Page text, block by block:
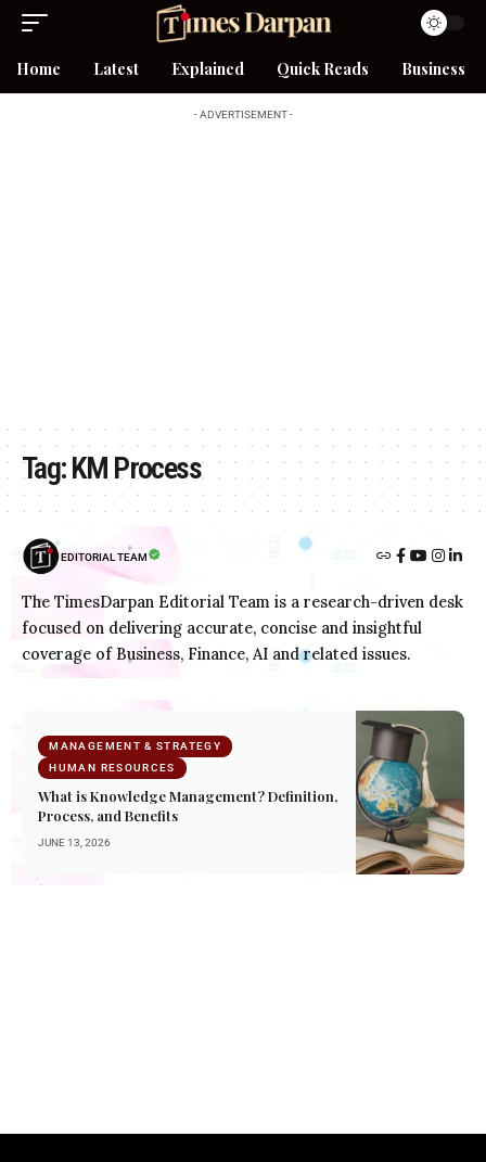
Home Latest Explained Quick Reads Business
- ADVERTISEMENT -
Tag:KM Process
EDITORIAL TEAM
The TimesDarpan Editorial Team is a research-driven desk
focused on delivering accurate, concise and insightful
coverage of Business, Finance, AI and related issues.
MANAGEMENT & STRATEGY
HUMAN RESOURCES
What is Knowledge Management? Definition,
Process, and Benefits
JUNE 13, 2026